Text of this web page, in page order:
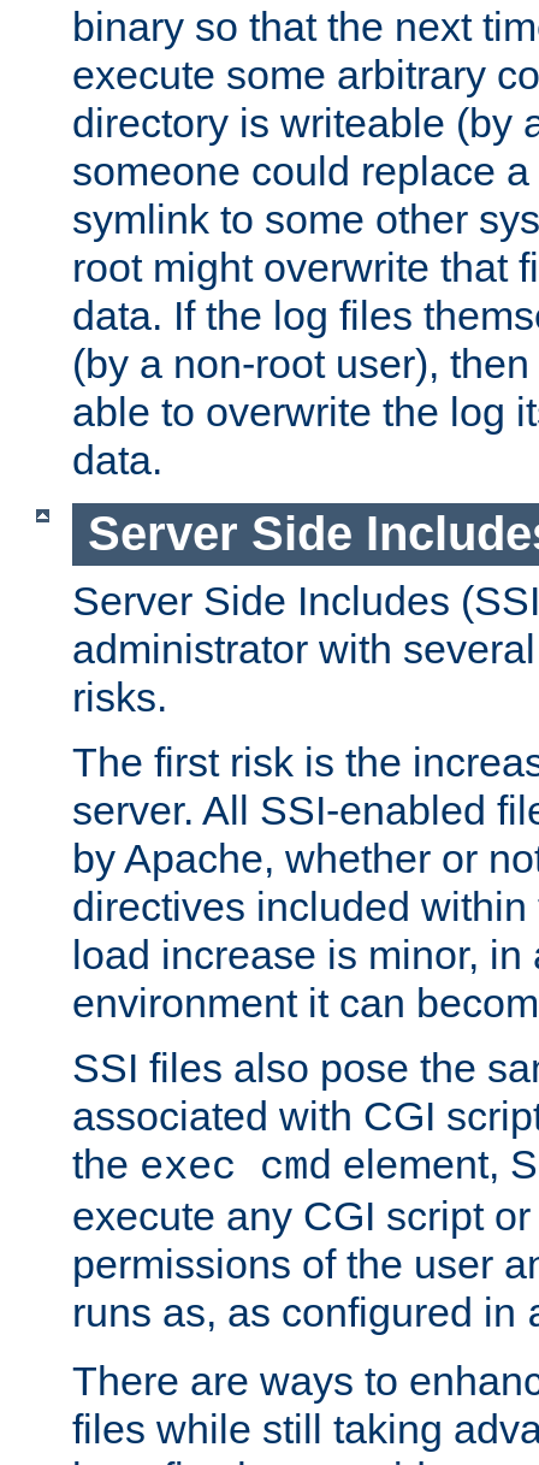
binary so that the next
execute some arbitrary
directory is writeable (by
someone could replace
symlink to some other
root might overwrite that
data. If the log files
(by a non-root user),
able to overwrite the log
data.
Server Side
Server Side Includes
administrator with
risks.
The first risk is the
server. All SSI-enabled
by Apache, whether or
directives included
load increase is minor, in
environment it can
SSI files also pose the
associated with CGI
the exec cmd element,
execute any CGI script
permissions of the user
runs as, as configured in
There are ways to
files while still taking